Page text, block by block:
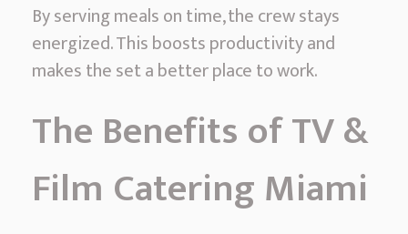
By serving meals on time, the crew stays
energized. This boosts productivity and
makes the set a better place to work.
The Benefits of TV &
Film Catering Miami